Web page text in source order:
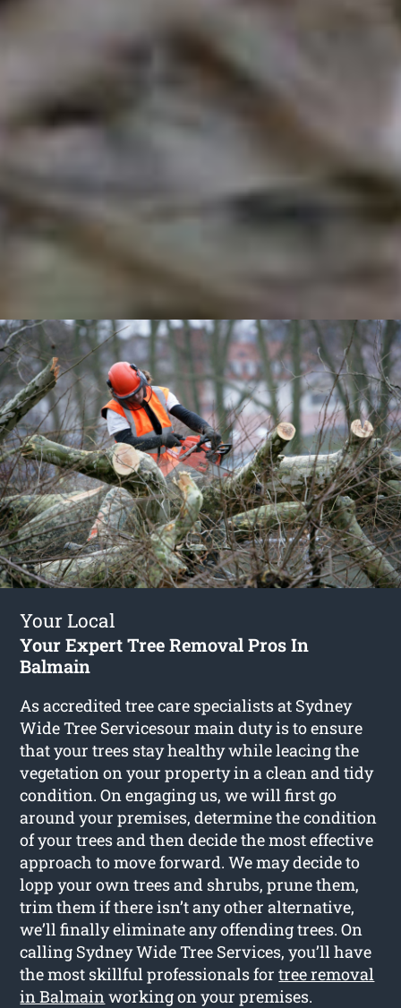
Your Local
Your Expert Tree Removal Pros In
Balmain
As accredited tree care specialists at Sydney
Wide Tree Servicesour main duty is to ensure
that your trees stay healthy while leacing the
vegetation on your property in a clean and tidy
condition. On engaging us, we will first go
around your premises, determine the condition
of your trees and then decide the most effective
approach to move forward. We may decide to
lopp your own trees and shrubs, prune them,
trim them if there isn’t any other alternative,
we’ll finally eliminate any offending trees. On
calling Sydney Wide Tree Services, you’ll have
the most skillful professionals fortree removal
in Balmainworking on your premises.